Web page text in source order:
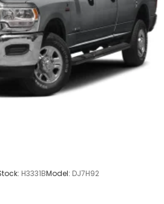
H3331BModel: DJ7H92